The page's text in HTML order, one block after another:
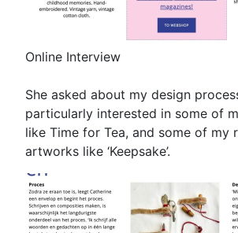
Online Interview
She asked about my design
particularly interested in some of
like Time for Tea, and some of my
artworks like ‘Keepsake’.